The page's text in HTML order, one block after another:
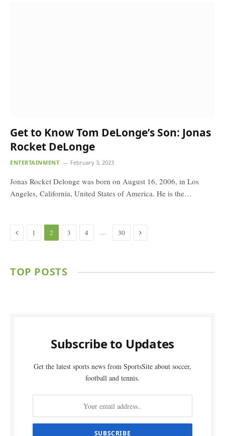
Get to Know Tom DeLonge’s Son: Jonas
Rocket DeLonge
ENTERTAINMENT February 3, 2023
Jonas Rocket Delonge was born on August 16, 2006, in Los
Angeles, California, United States of America. He is the…
Previous
1 2 3 4 … 30 Next
TOP POSTS
Subscribe to Updates
Get the latest sports news from SportsSite about soccer,
football and tennis.